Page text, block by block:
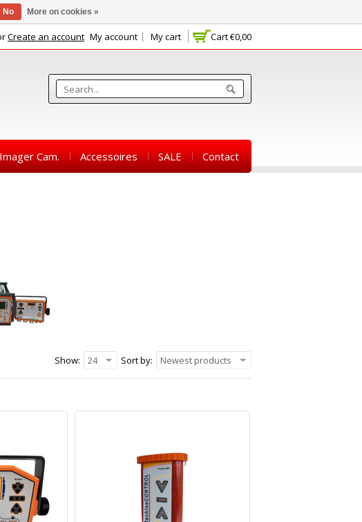
Cart€0,00
Create an account My account My cart
Cam. Accessoires SALE Contact
Sort by: Newest products
Show: 24
No More on cookies »